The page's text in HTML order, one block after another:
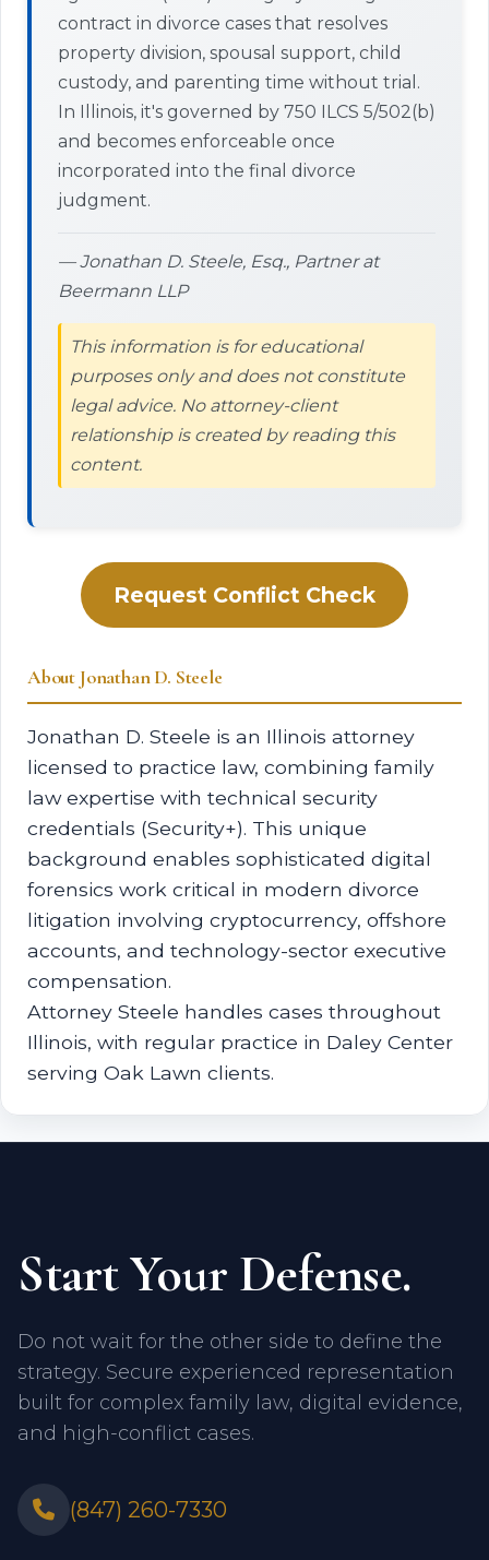
contract in divorce cases that resolves
property division, spousal support, child
custody, and parenting time without trial.
In Illinois, it's governed by 750 ILCS 5/502(b)
and becomes enforceable once
incorporated into the final divorce
judgment.
— Jonathan D. Steele, Esq., Partner at
Beermann LLP
This information is for educational
purposes only and does not constitute
legal advice. No attorney-client
relationship is created by reading this
content.
Request Conflict Check
About Jonathan D. Steele
Jonathan D. Steele is an Illinois attorney
licensed to practice law, combining family
law expertise with technical security
credentials (Security+). This unique
background enables sophisticated digital
forensics work critical in modern divorce
litigation involving cryptocurrency, offshore
accounts, and technology-sector executive
compensation.
Attorney Steele handles cases throughout
Illinois, with regular practice in Daley Center
serving Oak Lawn clients.
Start Your Defense.
Do not wait for the other side to define the
strategy. Secure experienced representation
built for complex family law, digital evidence,
and high-conflict cases.
(847) 260-7330